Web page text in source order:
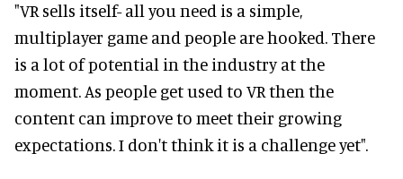
"VR sells itself- all you need is a simple,
multiplayer game and people are hooked. There
is a lot of potential in the industry at the
moment. As people get used to VR then the
content can improve to meet their growing
expectations. I don't think it is a challenge yet".